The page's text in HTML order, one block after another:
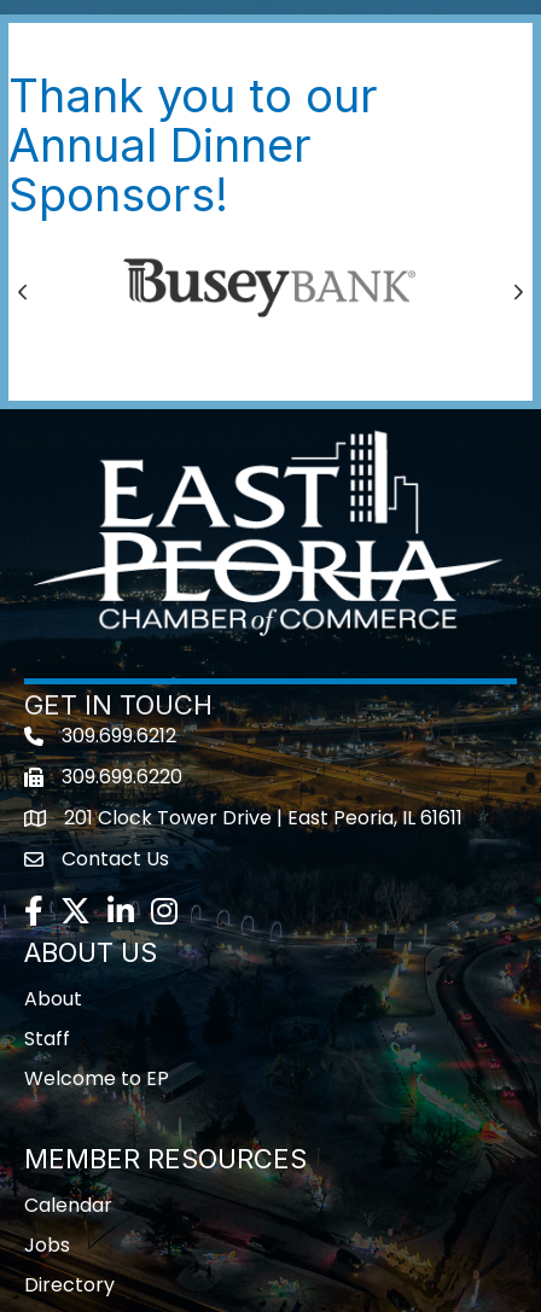
Thank you to our
Annual Dinner
Sponsors!
Previous
GET IN TOUCH
Telephone icon
309.699.6212
Fax icon309.699.6220
location201 Clock Tower Drive | East Peoria, IL 61611
contact us
Contact Us
Facebook
TwitterLinkedInInstagram
ABOUT US
About
Staff
Welcome to EP
MEMBER RESOURCES
Calendar
Jobs
Directory